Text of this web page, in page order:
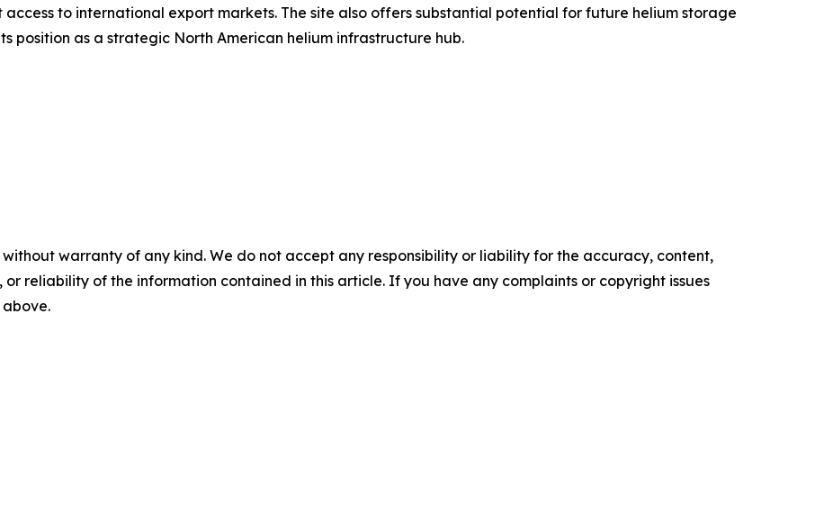
to international export markets. The site also offers substantial potential for future helium storage
position as a strategic North American helium infrastructure hub.
without warranty of any kind. We do not accept any responsibility or liability for the accuracy, content,
or reliability of the information contained in this article. If you have any complaints or copyright issues